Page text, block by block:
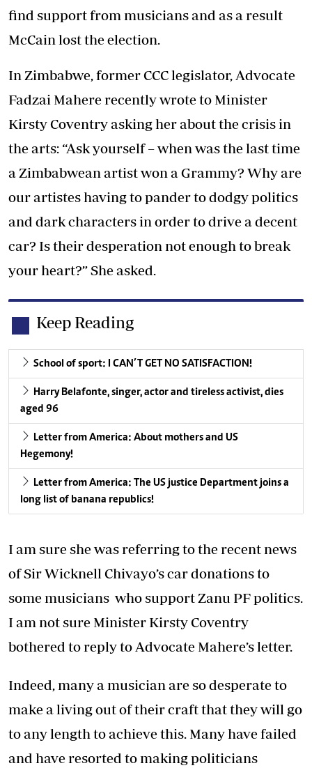
find support from musicians and as a result
McCain lost the election.
In Zimbabwe, former CCC legislator, Advocate
Fadzai Mahere recently wrote to Minister
Kirsty Coventry asking her about the crisis in
the arts: “Ask yourself – when was the last time
a Zimbabwean artist won a Grammy? Why are
our artistes having to pander to dodgy politics
and dark characters in order to drive a decent
car? Is their desperation not enough to break
your heart?” She asked.
Keep Reading
School of sport: I CAN’T GET NO SATISFACTION!
Harry Belafonte, singer, actor and tireless activist, dies
aged 96
Letter from America: About mothers and US
Hegemony!
Letter from America: The US justice Department joins a
long list of banana republics!
I am sure she was referring to the recent news
of Sir Wicknell Chivayo’s car donations to
some musicians who support Zanu PF politics.
I am not sure Minister Kirsty Coventry
bothered to reply to Advocate Mahere’s letter.
Indeed, many a musician are so desperate to
make a living out of their craft that they will go
to any length to achieve this. Many have failed
and have resorted to making politicians